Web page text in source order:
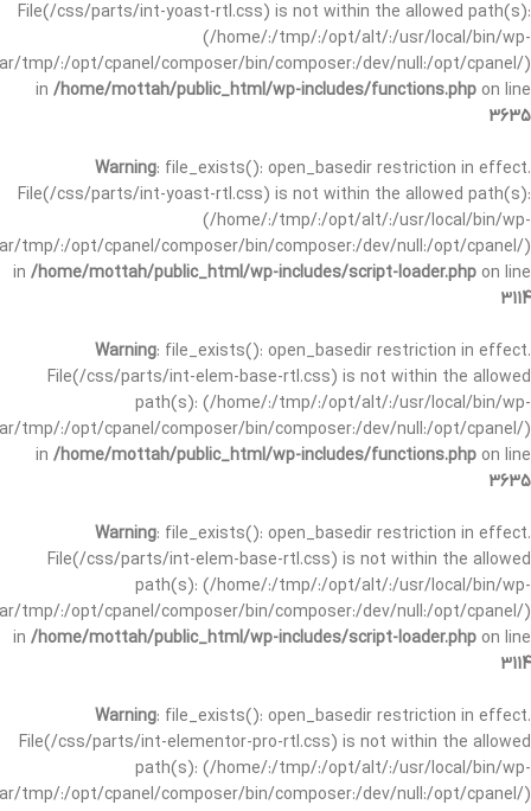
File(/css/parts/int-yoast-rtl.css) is not within the allowed path(s):
(/home/:/tmp/:/opt/alt/:/usr/local/bin/wp-
tmp/:/opt/cpanel/composer/bin/composer:/dev/null:/opt/cpanel/)
in /home/mottah/public_html/wp-includes/functions.php on line
3635
Warning: file_exists(): open_basedir restriction in effect.
File(/css/parts/int-yoast-rtl.css) is not within the allowed path(s):
(/home/:/tmp/:/opt/alt/:/usr/local/bin/wp-
tmp/:/opt/cpanel/composer/bin/composer:/dev/null:/opt/cpanel/)
in /home/mottah/public_html/wp-includes/script-loader.php on line
3114
Warning: file_exists(): open_basedir restriction in effect.
File(/css/parts/int-elem-base-rtl.css) is not within the allowed
path(s): (/home/:/tmp/:/opt/alt/:/usr/local/bin/wp-
tmp/:/opt/cpanel/composer/bin/composer:/dev/null:/opt/cpanel/)
in /home/mottah/public_html/wp-includes/functions.php on line
3635
Warning: file_exists(): open_basedir restriction in effect.
File(/css/parts/int-elem-base-rtl.css) is not within the allowed
path(s): (/home/:/tmp/:/opt/alt/:/usr/local/bin/wp-
tmp/:/opt/cpanel/composer/bin/composer:/dev/null:/opt/cpanel/)
in /home/mottah/public_html/wp-includes/script-loader.php on line
3114
Warning: file_exists(): open_basedir restriction in effect.
File(/css/parts/int-elementor-pro-rtl.css) is not within the allowed
path(s): (/home/:/tmp/:/opt/alt/:/usr/local/bin/wp-
tmp/:/opt/cpanel/composer/bin/composer:/dev/null:/opt/cpanel/)